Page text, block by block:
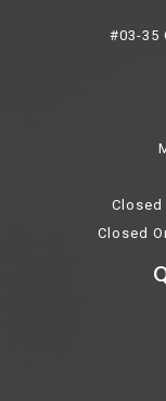
#03-35
Closed
Closed